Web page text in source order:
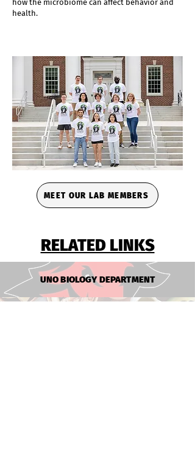
how the microbiome can affect behavior and
health.
MEET OUR LAB MEMBERS
RELATED LINKS
UNO BIOLOGY DEPARTMENT